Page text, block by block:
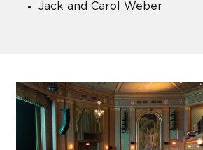
Jack and Carol Weber